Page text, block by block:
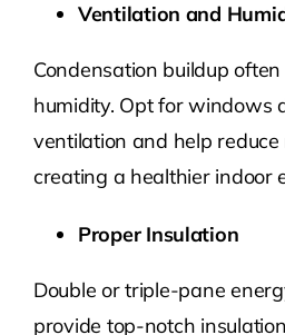
Ventilation and
Condensation buildup
humidity. Opt for windows
ventilation and help reduce
creating a healthier indoor
Proper Insulation
Double or triple-pane
provide top-notch